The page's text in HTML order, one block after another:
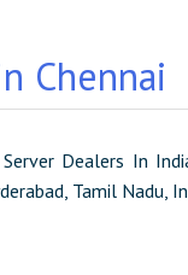
Chennai
Dealers In
Tamil Nadu,